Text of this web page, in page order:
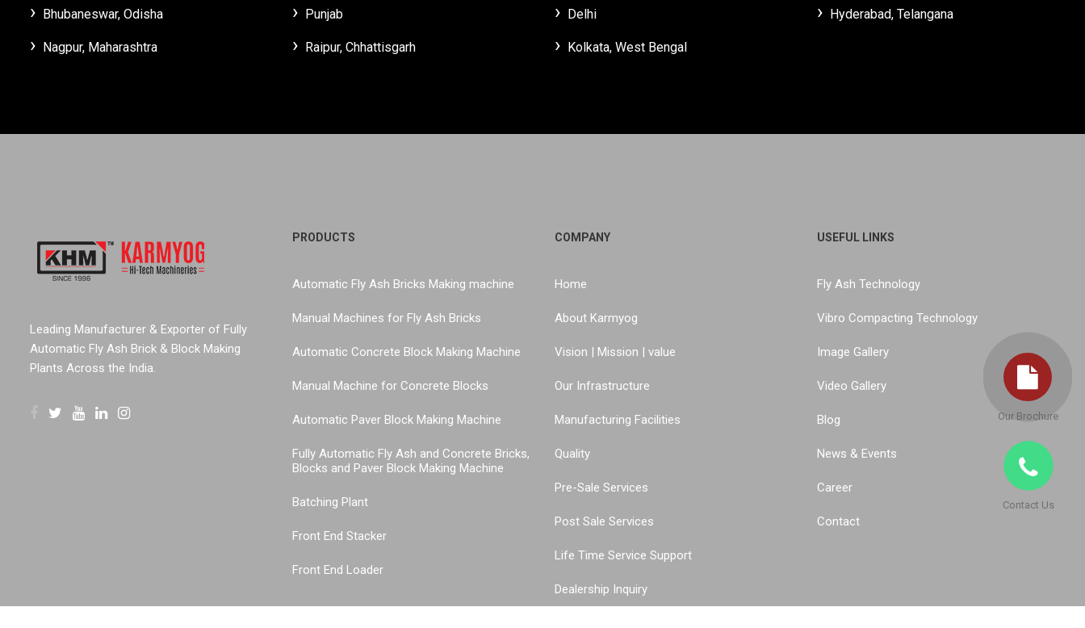
Bhubaneswar, Odisha
Nagpur, Maharashtra
Punjab
Raipur, Chhattisgarh
Delhi
Kolkata, West Bengal
Hyderabad, Telangana
Our Brochure
Leading Manufacturer & Exporter of Fully
Automatic Fly Ash Brick & Block Making
Plants Across the India.
PRODUCTS
Automatic Fly Ash Bricks Making machine
Manual Machines for Fly Ash Bricks
Automatic Concrete Block Making Machine
Manual Machine for Concrete Blocks
Automatic Paver Block Making Machine
Fully Automatic Fly Ash and Concrete Bricks,
Blocks and Paver Block Making Machine
Batching Plant
Front End Stacker
Front End Loader
COMPANY
Home
About Karmyog
Vision | Mission | value
Our Infrastructure
Manufacturing Facilities
Quality
Pre-Sale Services
Post Sale Services
Life Time Service Support
Dealership Inquiry
USEFUL LINKS
Fly Ash Technology
Vibro Compacting Technology
Image Gallery
Video Gallery
Blog
News & Events
Career
Contact
Contact Us